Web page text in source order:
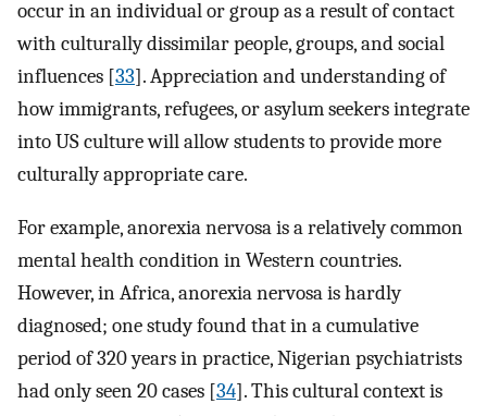
occur in an individual or group as a result of contact
with culturally dissimilar people, groups, and social
influences [33]. Appreciation and understanding of
how immigrants, refugees, or asylum seekers integrate
into US culture will allow students to provide more
culturally appropriate care.
For example, anorexia nervosa is a relatively common
mental health condition in Western countries.
However, in Africa, anorexia nervosa is hardly
diagnosed; one study found that in a cumulative
period of 320 years in practice, Nigerian psychiatrists
had only seen 20 cases [34]. This cultural context is